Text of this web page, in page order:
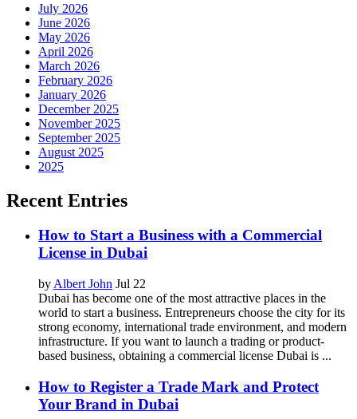
July 2026
June 2026
May 2026
April 2026
March 2026
February 2026
January 2026
December 2025
November 2025
September 2025
August 2025
2025
Recent Entries
How to Start a Business with a Commercial
License in Dubai
by Albert John Jul 22
Dubai has become one of the most attractive places in the
world to start a business. Entrepreneurs choose the city for its
strong economy, international trade environment, and modern
infrastructure. If you want to launch a trading or product-
based business, obtaining a commercial license Dubai is ...
How to Register a Trade Mark and Protect
Your Brand in Dubai